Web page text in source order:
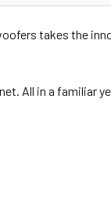
takes the
All in a familiar